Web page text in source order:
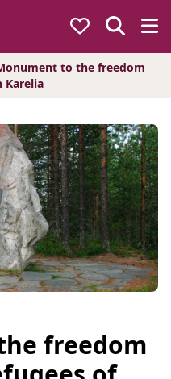
to the freedom
Karelia
freedom